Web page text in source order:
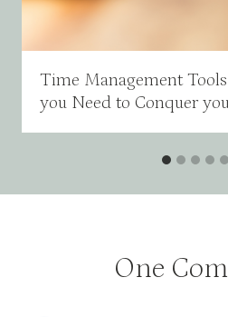
Time Management
you Need to Conquer
One